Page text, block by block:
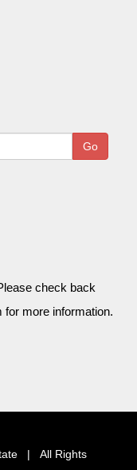
Go
check back
for more information.
| All Rights